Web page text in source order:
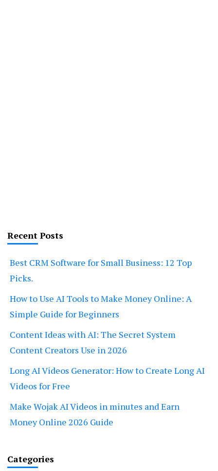
Recent Posts
Best CRM Software for Small Business: 12 Top
Picks.
How to Use AI Tools to Make Money Online: A
Simple Guide for Beginners
Content Ideas with AI: The Secret System
Content Creators Use in 2026
Long AI Videos Generator: How to Create Long AI
Videos for Free
Make Wojak AI Videos in minutes and Earn
Money Online 2026 Guide
Categories